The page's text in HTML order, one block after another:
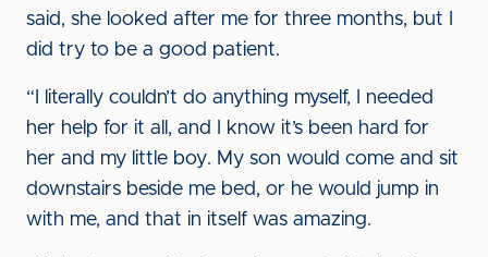
said, she looked after me for three months, but I
did try to be a good patient.
“I literally couldn’t do anything myself, I needed
her help for it all, and I know it’s been hard for
her and my little boy. My son would come and sit
downstairs beside me bed, or he would jump in
with me, and that in itself was amazing.